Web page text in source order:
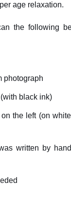
age relaxation.
the following
photograph
black ink)
the left (on
written by